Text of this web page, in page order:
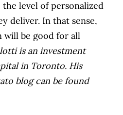
level of personalized
deliver. In that sense,
will be good for all
is an investment
in Toronto. His
blog can be found